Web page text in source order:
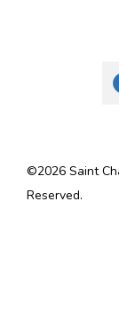
©2026 Saint
Reserved.